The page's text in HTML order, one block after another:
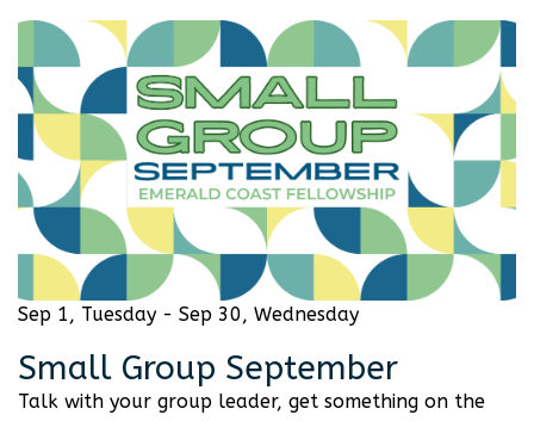
Sep 1, Tuesday - Sep 30, Wednesday
Small Group September
Talk with your group leader, get something on the